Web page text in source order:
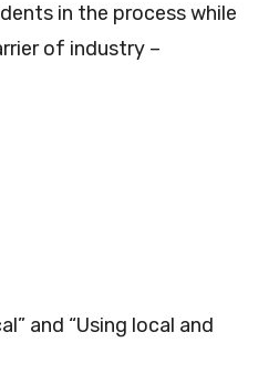
in the process while
of industry –
and “Using local and